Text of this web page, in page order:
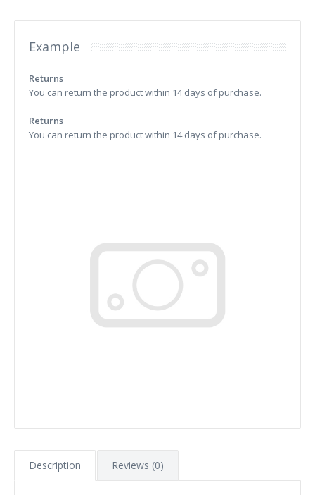
Example
Returns
You can return the product within 14 days of purchase.
Returns
You can return the product within 14 days of purchase.
Description Reviews (0)